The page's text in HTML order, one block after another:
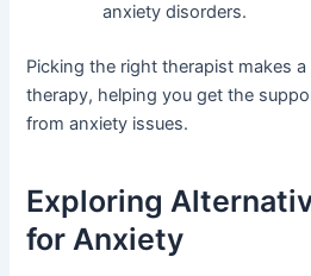
anxiety disorders.
Picking the right therapist makes
therapy, helping you get the
from anxiety issues.
Exploring
for Anxiety